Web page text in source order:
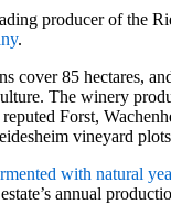
producer of the
.
cover 85 hectares,
The winery
Forst,
vineyard
with natural
annual